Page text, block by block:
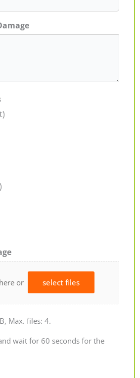
or select files
Max. files: 4.
wait for 60 seconds for the